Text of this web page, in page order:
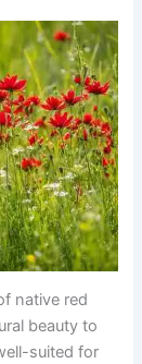
native red
beauty to
suited for